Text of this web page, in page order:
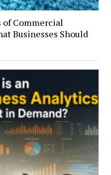
of Commercial
Businesses Should